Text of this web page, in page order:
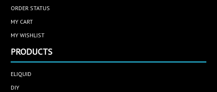
ORDER STATUS
MY CART
MY WISHLIST
PRODUCTS
ELIQUID
DIY